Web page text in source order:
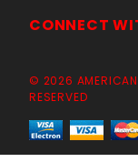
CONNECT
© 2026 AMERICAN
RESERVED